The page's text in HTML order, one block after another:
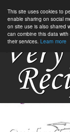
This site uses cookies to
enable sharing on social
on site use is also shared
can combine this data
their services. Learn more